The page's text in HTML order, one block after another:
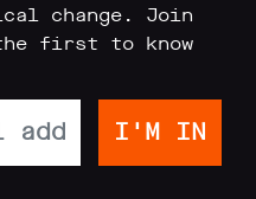
change. Join
first to know